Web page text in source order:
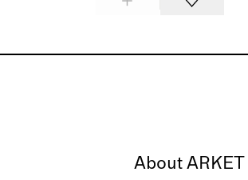
About ARKET